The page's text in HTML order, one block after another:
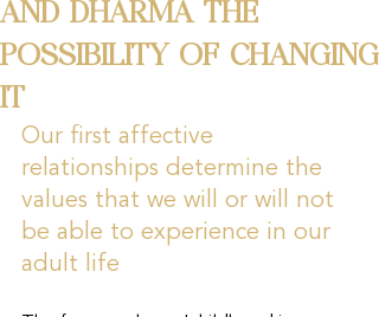
AND DHARMA THE
POSSIBILITY OF CHANGING
IT
Our first affective
relationships determine the
values that we will or will not
be able to experience in our
adult life